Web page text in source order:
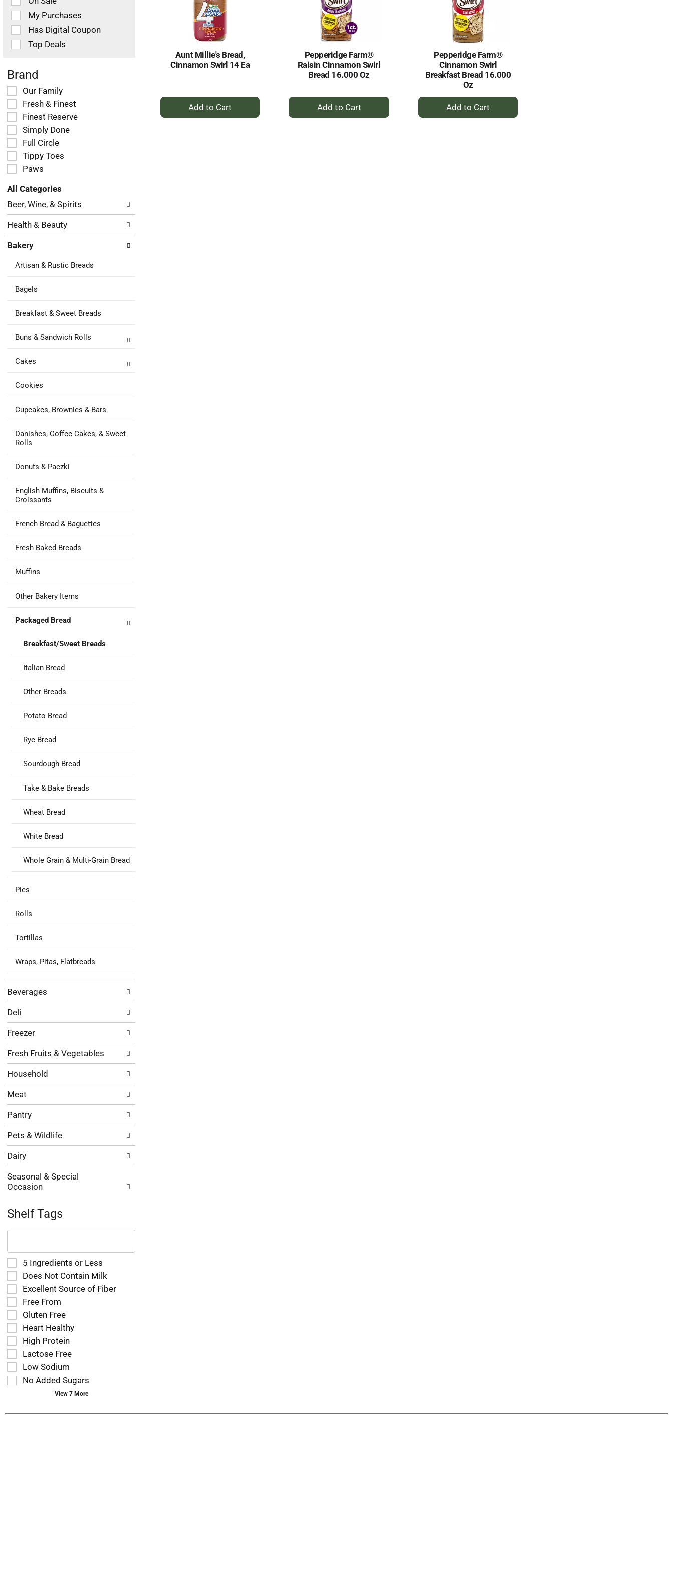
checkbox
filters
refresh
the
with
new
results.
My Purchases
Has Digital Coupon
Top Deals
Brand
Selection
of
the
following
shelf
tag
checkbox
filters
the
page
new
results.
Our Family
Fresh & Finest
Finest Reserve
Simply Done
Full Circle
Tippy Toes
Paws
All Categories
Selection
of
following
categories
refresh
page
new
results.
Beer, Wine, & Spirits
Health & Beauty
Bakery
Artisan & Rustic Breads
Bagels
Breakfast & Sweet Breads
Buns & Sandwich Rolls
Cakes
Cookies
Cupcakes, Brownies & Bars
Danishes, Coffee Cakes, & Sweet
Rolls
Donuts & Paczki
English Muffins, Biscuits &
Croissants
French Bread & Baguettes
Fresh Baked Breads
Muffins
Other Bakery Items
Packaged Bread
Breakfast/Sweet Breads
Italian Bread
Other Breads
Potato Bread
Rye Bread
Sourdough Bread
Take & Bake Breads
Wheat Bread
White Bread
Whole Grain & Multi-Grain Bread
Pies
Rolls
Tortillas
Wraps, Pitas, Flatbreads
Beverages
Deli
Freezer
Fresh Fruits & Vegetables
Household
Meat
Pantry
Pets & Wildlife
Dairy
Seasonal & Special
Occasion
Shelf Tags
The
text
field
filters
the
shelf
tag
results
that
follow
as
you
type.
Selection
of
the
following
shelf
tag
checkbox
filters
refresh
the
page
with
5 Ingredients or Less
Does Not Contain Milk
Excellent Source of Fiber
Free From
Gluten Free
Heart Healthy
High Protein
Lactose Free
Low Sodium
No Added Sugars
View 7 More
Aunt Millie's Bread,
Cinnamon Swirl 14 Ea
+
Add
Pepperidge Farm®
Raisin Cinnamon Swirl
Bread 16.000 Oz
+
Add
Pepperidge Farm®
Cinnamon Swirl
Breakfast Bread 16.000
Oz
+
Add